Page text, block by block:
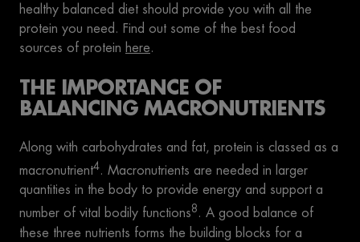
healthy balanced diet should provide you with all the
protein you need. Find out some of the best food
sources of protein here.
THE IMPORTANCE OF
BALANCING MACRONUTRIENTS
Along with carbohydrates and fat, protein is classed as a
macronutrient4. Macronutrients are needed in larger
quantities in the body to provide energy and support a
number of vital bodily functions8. A good balance of
these three nutrients forms the building blocks for a